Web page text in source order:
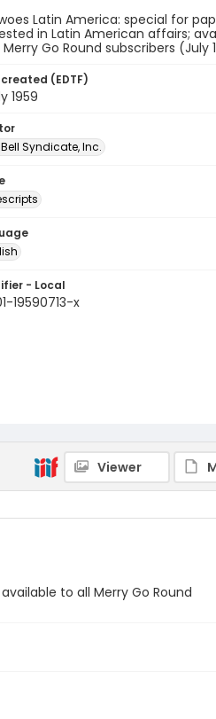
Latin America: special for
in Latin American affairs;
Go Round subscribers (July
(EDTF)
1959
Syndicate, Inc.
- Local
19590713-x
Viewer
to all Merry Go Round